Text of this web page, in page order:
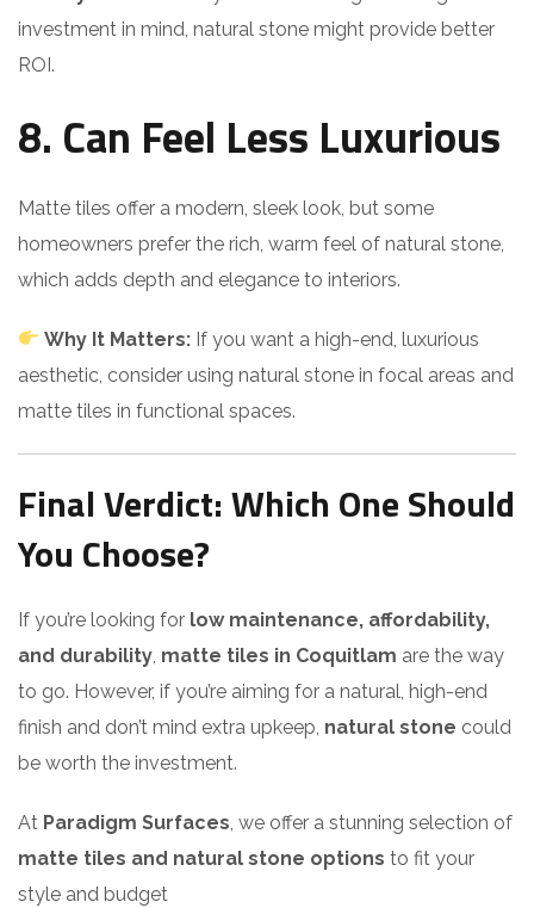
investment in mind, natural stone might provide better
ROI.
8. Can Feel Less Luxurious
Matte tiles offer a modern, sleek look, but some
homeowners prefer the rich, warm feel of natural stone,
which adds depth and elegance to interiors.
Why It Matters: If you want a high-end, luxurious
aesthetic, consider using natural stone in focal areas and
matte tiles in functional spaces.
Final Verdict: Which One Should
You Choose?
If you’re looking for low maintenance, affordability,
and durability matte tiles in Coquitlam are the way
to go. However, if you’re aiming for a natural, high-end
finish and don’t mind extra upkeep, natural stone could
be worth the investment.
At Paradigm Surfaces , we offer a stunning selection of
matte tiles and natural stone options to fit your
style and budget